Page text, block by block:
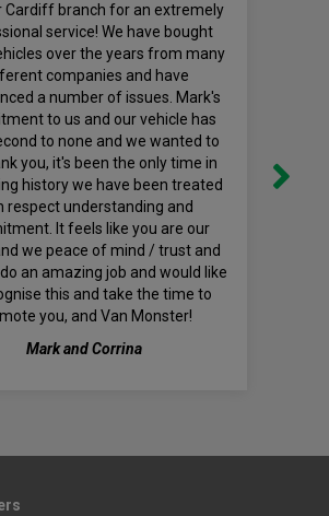
Cardiff branch for an extremely
service! We have bought
over the years from many
companies and have
a number of issues. Mark's
to us and our vehicle has
to none and we wanted to
you, it's been the only time in
history we have been treated
respect understanding and
It feels like you are our
we peace of mind / trust and
an amazing job and would like
this and take the time to
you, and Van Monster!
Mark and Corrina